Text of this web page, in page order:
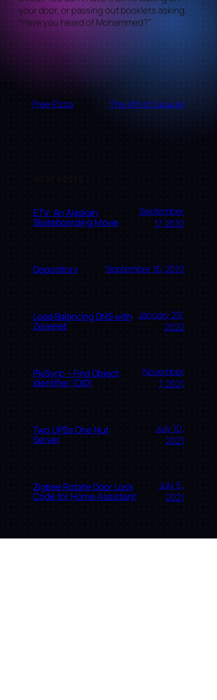
your door, or passing out booklets asking,
“Have you heard of Mohammed?”
Free Pizza The 4th of Juuuuly →
ETV: An Alaskan
Skateboarding Movie
September
17, 2010
Depository September 16, 2010
Load Balancing DNS with
Zevenet
January 29,
2022
PkiSync – Find Object
Identifier (OID)
November
7, 2021
Two UPSs One Nut
Server
July 10,
2021
Zigbee Rotate Door Lock
Code for Home Assistant
July 5,
2021